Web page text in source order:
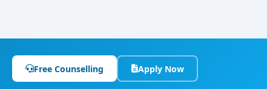
Free Counselling Apply Now